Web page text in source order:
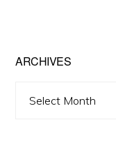
ARCHIVES